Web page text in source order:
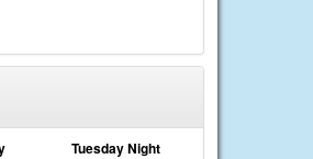
Tuesday Night